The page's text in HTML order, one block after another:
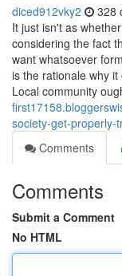
diced912vky2 328
It just isn't as
considering the fact
want whatsoever
is the rationale why
Local community
society-get-properly-
Comments
Comments
Submit a Comment
No HTML